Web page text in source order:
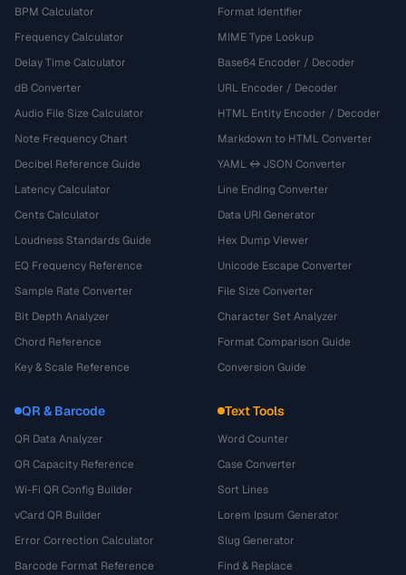
BPM Calculator
Frequency Calculator
Delay Time Calculator
dB Converter
Audio File Size Calculator
Note Frequency Chart
Decibel Reference Guide
Latency Calculator
Cents Calculator
Loudness Standards Guide
EQ Frequency Reference
Sample Rate Converter
Bit Depth Analyzer
Chord Reference
Key & Scale Reference
Format Identifier
MIME Type Lookup
Base64 Encoder / Decoder
URL Encoder / Decoder
HTML Entity Encoder / Decoder
Markdown to HTML Converter
YAML ↔ JSON Converter
Line Ending Converter
Data URI Generator
Hex Dump Viewer
Unicode Escape Converter
File Size Converter
Character Set Analyzer
Format Comparison Guide
Conversion Guide
QR & Barcode
QR Data Analyzer
QR Capacity Reference
Wi-Fi QR Config Builder
vCard QR Builder
Error Correction Calculator
Barcode Format Reference
Text Tools
Word Counter
Case Converter
Sort Lines
Lorem Ipsum Generator
Slug Generator
Find & Replace